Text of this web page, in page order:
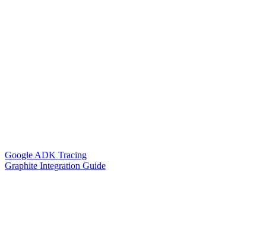
Google ADK Tracing
Graphite Integration Guide